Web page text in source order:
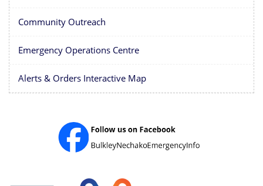
Community Outreach
Emergency Operations Centre
Alerts & Orders Interactive Map